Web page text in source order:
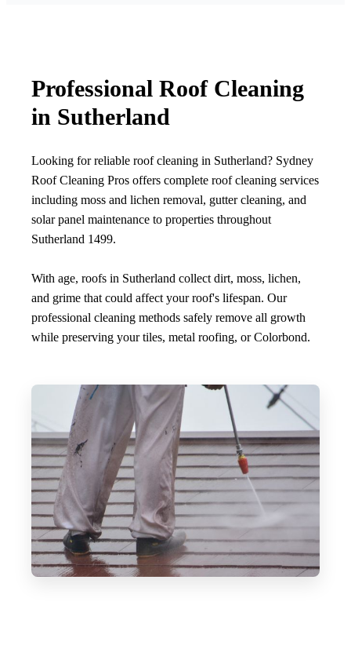
Professional Roof Cleaning
in Sutherland
Looking for reliable roof cleaning in Sutherland? Sydney
Roof Cleaning Pros offers complete roof cleaning services
including moss and lichen removal, gutter cleaning, and
solar panel maintenance to properties throughout
Sutherland 1499.
With age, roofs in Sutherland collect dirt, moss, lichen,
and grime that could affect your roof's lifespan. Our
professional cleaning methods safely remove all growth
while preserving your tiles, metal roofing, or Colorbond.